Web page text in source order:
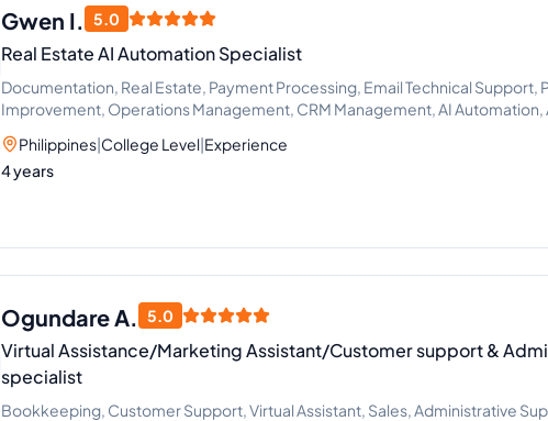
Gwen I. 5.0
Real Estate AI Automation Specialist
Documentation, Real Estate, Payment Processing, Email Technical Support,
Improvement, Operations Management, CRM Management, AI
Workflow Automation
Philippines|College Level|Experience
4 years
Ogundare A. 5.0
Virtual Assistance/Marketing Assistant/Customer support &
specialist
Bookkeeping, Customer Support, Virtual Assistant, Sales, Administrative